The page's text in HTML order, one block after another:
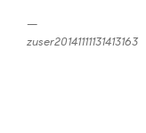
zuser20141111131413163